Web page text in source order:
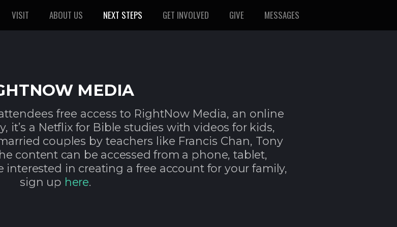
VISIT ABOUT US NEXT STEPS GET INVOLVED GIVE MESSAGES
MEDIA
free access to RightNow Media, an online
it’s a Netflix for Bible studies with videos for kids,
couples by teachers like Francis Chan, Tony
content can be accessedfrom a phone, tablet,
interested in creating a free account for your family,
sign up here.